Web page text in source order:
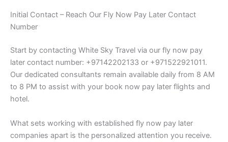
Initial Contact – Reach Our Fly Now Pay Later Contact
Number
Start by contacting White Sky Travel via our fly now pay
later contact number: +97142202133 or +971522921011.
Our dedicated consultants remain available daily from 8 AM
to 8 PM to assist with your book now pay later flights and
hotel.
What sets working with established fly now pay later
companies apart is the personalized attention you receive.